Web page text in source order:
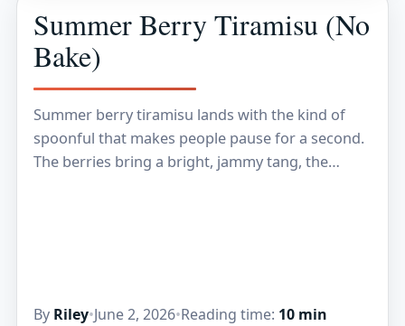
Summer Berry Tiramisu (No
Bake)
Summer berry tiramisu lands with the kind of
spoonful that makes people pause for a second.
The berries bring a bright, jammy tang, the
By Riley•June 2, 2026•Reading time: 10 min